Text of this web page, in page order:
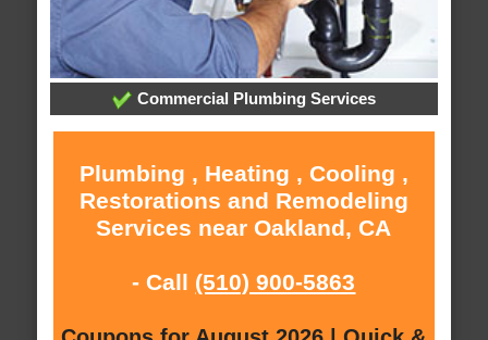
Commercial Plumbing Services
Plumbing , Heating , Cooling ,
Restorations and Remodeling
Services near Oakland, CA
- Call (510) 900-5863